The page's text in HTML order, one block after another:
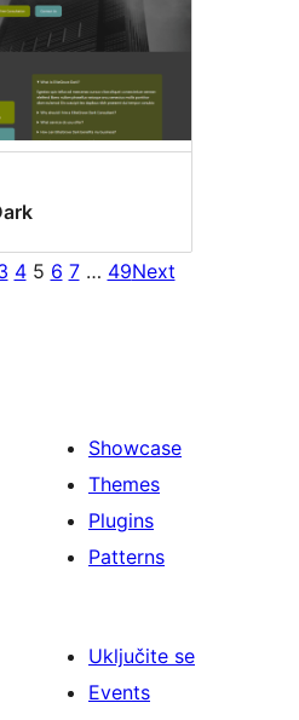
4 5 6 7 … 49Next
Showcase
Themes
Plugins
Patterns
Uključite se
Events